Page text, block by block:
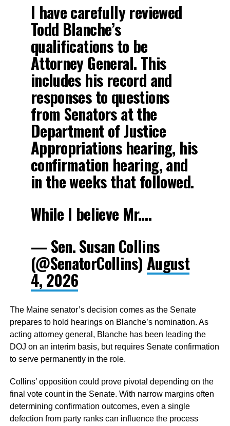
I have carefully reviewed
Todd Blanche’s
qualifications to be
Attorney General. This
includes his record and
responses to questions
from Senators at the
Department of Justice
Appropriations hearing, his
confirmation hearing, and
in the weeks that followed.
While I believe Mr.…
— Sen. Susan Collins
(@SenatorCollins) August
4, 2026
The Maine senator’s decision comes as the Senate
prepares to hold hearings on Blanche’s nomination. As
acting attorney general, Blanche has been leading the
DOJ on an interim basis, but requires Senate confirmation
to serve permanently in the role.
Collins’ opposition could prove pivotal depending on the
final vote count in the Senate. With narrow margins often
determining confirmation outcomes, even a single
defection from party ranks can influence the process